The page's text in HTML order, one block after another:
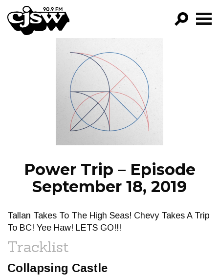
CJSW
FILTER BY:
PROGRAMS
EPISODES
NEWS
Power Trip – Episode
September 18, 2019
Tallan Takes To The High Seas! Chevy Takes A Trip
To BC! Yee Haw! LETS GO!!!
Tracklist
Collapsing Castle